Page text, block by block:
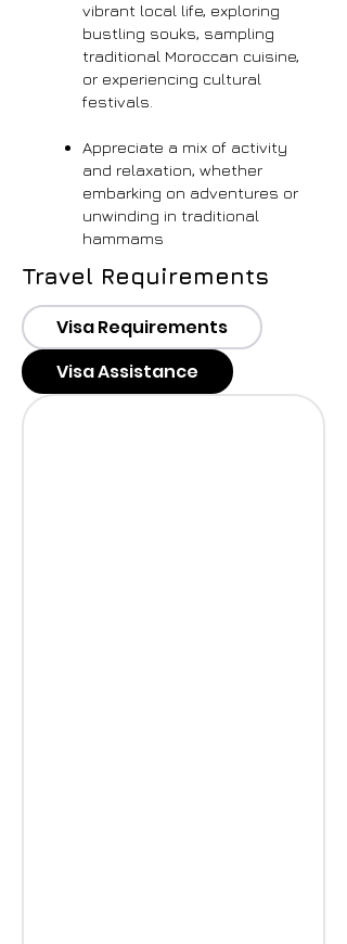
vibrant local life, exploring
bustling souks, sampling
traditional Moroccan cuisine,
or experiencing cultural
festivals.
Appreciate a mix of activity
and relaxation, whether
embarking on adventures or
unwinding in traditional
hammams
Travel Requirements
Visa Requirements
Visa Assistance